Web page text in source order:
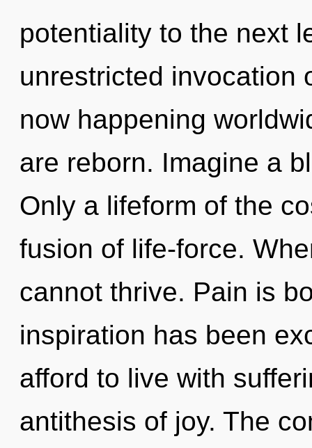
potentiality to the next
unrestricted invocation
now happening
are reborn. Imagine a
Only a lifeform of the
fusion of life-force.
cannot thrive. Pain is
inspiration has been
afford to live with
antithesis of joy. The